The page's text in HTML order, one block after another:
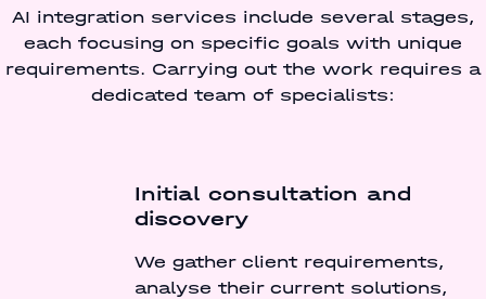
AI integration services include several stages,
each focusing on specific goals with unique
requirements. Carrying out the work requires a
dedicated team of specialists:
Initial consultation and
discovery
We gather client requirements,
analyse their current solutions,